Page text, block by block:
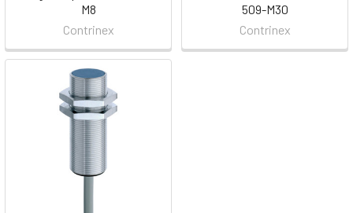
M8
Contrinex
509-M30
Contrinex